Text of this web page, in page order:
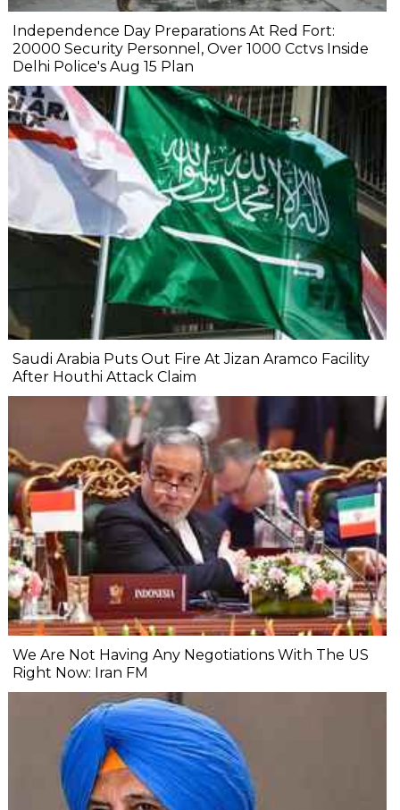
Independence Day Preparations At Red Fort:
20000 Security Personnel, Over 1000 Cctvs Inside
Delhi Police's Aug 15 Plan
Saudi Arabia Puts Out Fire At Jizan Aramco Facility
After Houthi Attack Claim
We Are Not Having Any Negotiations With The US
Right Now: Iran FM